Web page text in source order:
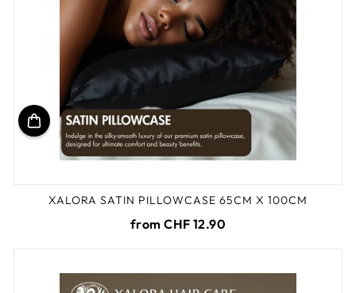
XALORA SATIN PILLOWCASE 65CM X 100CM
from CHF 12.90